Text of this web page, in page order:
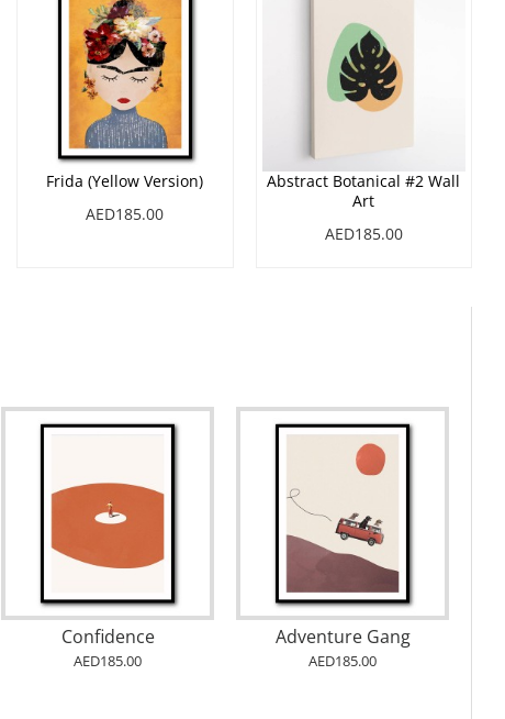
Frida (Yellow Version)
AED185.00
Abstract Botanical #2 Wall
Art
AED185.00
Confidence
AED185.00
Adventure Gang
AED185.00